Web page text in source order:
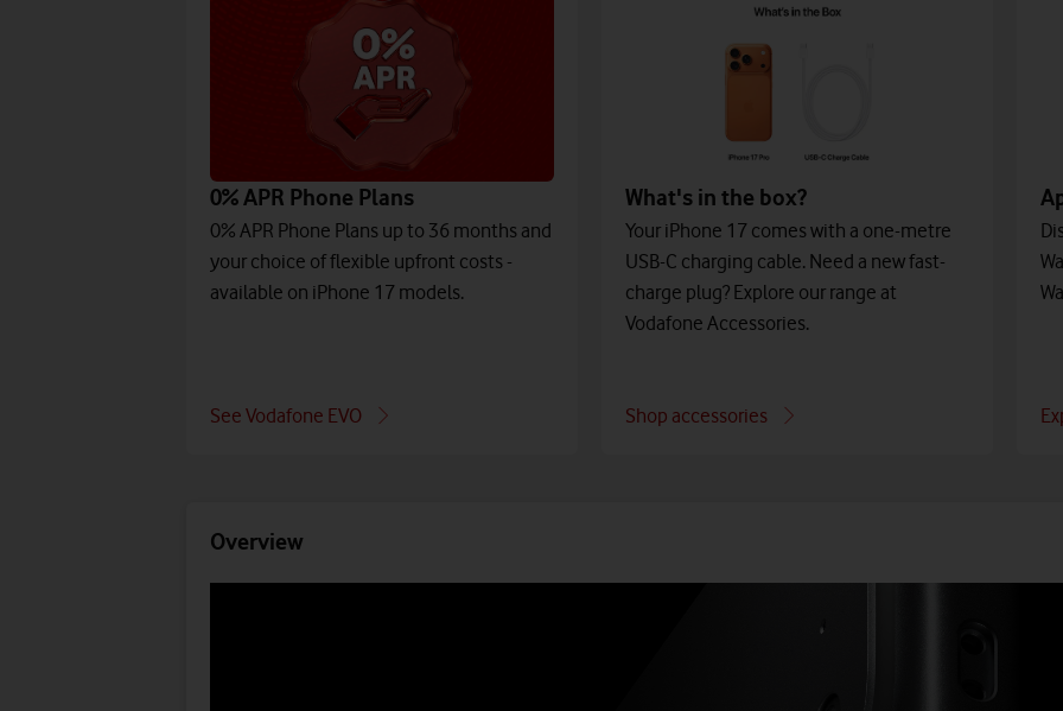
0% APR Phone Plans
0% APR Phone Plans up to 36 months and
your choice of flexible upfront costs -
available on iPhone 17 models.
See Vodafone EVO
What's in the box?
Your iPhone 17 comes with a one-metre
USB-C charging cable. Need a new fast-
charge plug? Explore our range at
Vodafone Accessories.
Shop accessories
Overview